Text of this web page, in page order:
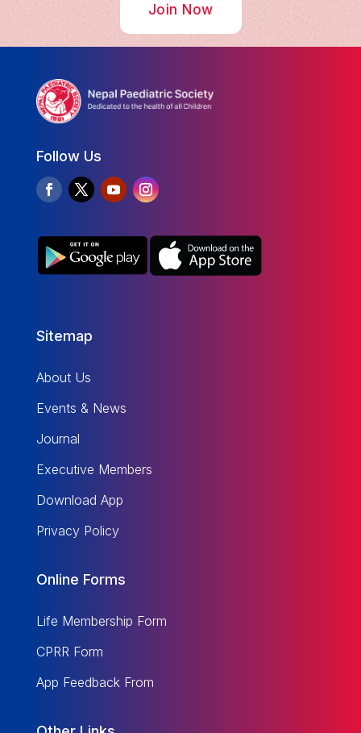
Join Now
Follow Us
Sitemap
About Us
Events & News
Journal
Executive Members
Download App
Privacy Policy
Online Forms
Life Membership Form
CPRR Form
App Feedback From